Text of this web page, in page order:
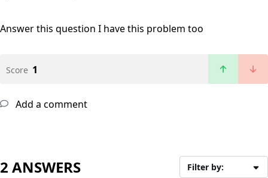
Answer this question I have this problem too
Score 1
Add a comment
2 ANSWERS Filter by: